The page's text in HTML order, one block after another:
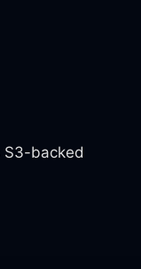
S3-backed